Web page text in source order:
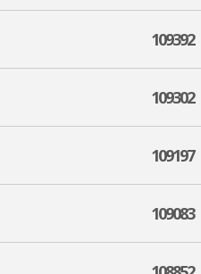
109392
109302
109197
109083